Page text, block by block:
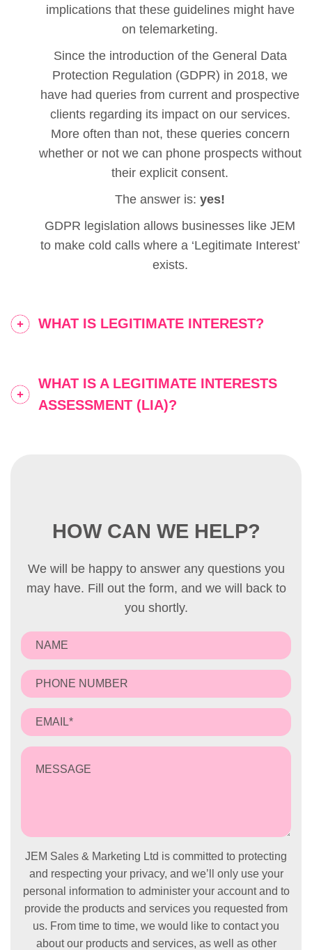
implications that these guidelines might have
on telemarketing.
Since the introduction of the General Data
Protection Regulation (GDPR) in 2018, we
have had queries from current and prospective
clients regarding its impact on our services.
More often than not, these queries concern
whether or not we can phone prospects without
their explicit consent.
The answer is: yes!
GDPR legislation allows businesses like JEM
to make cold calls where a ‘Legitimate Interest’
exists.
WHAT IS LEGITIMATE INTEREST?
WHAT IS A LEGITIMATE INTERESTS
ASSESSMENT (LIA)?
HOW CAN WE HELP?
We will be happy to answer any questions you
may have. Fill out the form, and we will back to
you shortly.
JEM Sales & Marketing Ltd is committed to protecting
and respecting your privacy, and we’ll only use your
personal information to administer your account and to
provide the products and services you requested from
us. From time to time, we would like to contact you
about our products and services, as well as other